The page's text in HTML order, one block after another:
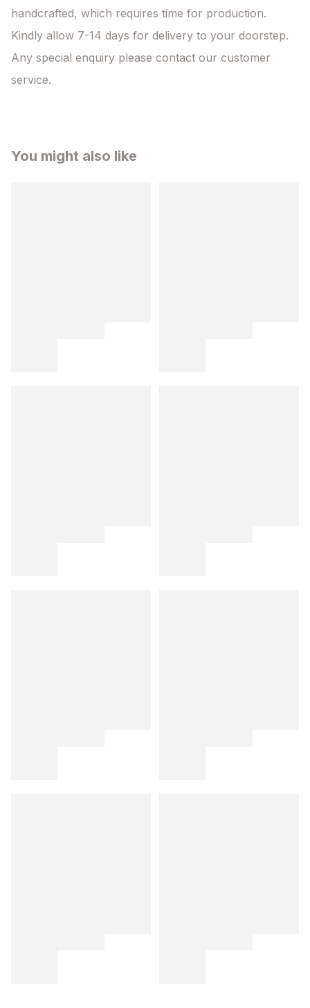
handcrafted, which requires time for production.
Kindly allow 7-14 days for delivery to your doorstep.
Any special enquiry please contact our customer
service.
You might also like